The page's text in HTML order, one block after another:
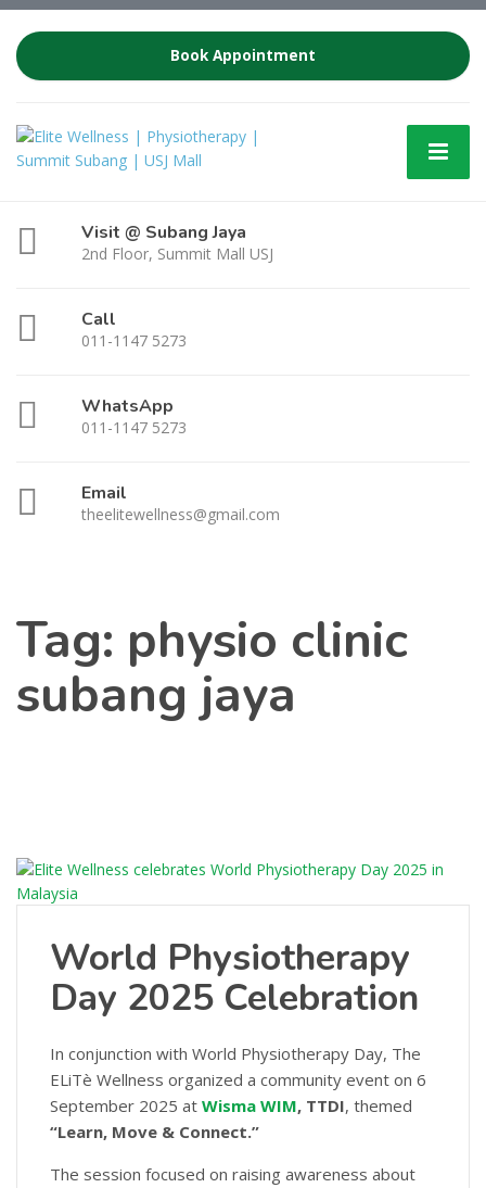
Book Appointment
Visit @ Subang Jaya
2nd Floor, Summit Mall USJ
Call
011-1147 5273
WhatsApp
011-1147 5273
Email
theelitewellness@gmail.com
Tag: physio clinic
subang jaya
World Physiotherapy
Day 2025 Celebration
In conjunction with World Physiotherapy Day, The
ELiTè Wellness organized a community event on 6
September 2025 at Wisma WIM, TTDI, themed
“Learn, Move & Connect.”
The session focused on raising awareness about